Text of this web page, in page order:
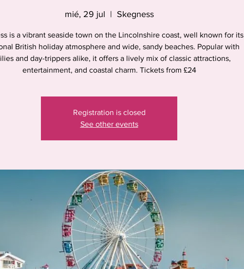
mié, 29 jul
  |
Skegness
is a vibrant seaside town on the Lincolnshire coast, well known for its
British holiday atmosphere and wide, sandy beaches. Popular with
and day-trippers alike, it offers a lively mix of classic attractions,
entertainment, and coastal charm. Tickets from £24
Registration is closed
See other events